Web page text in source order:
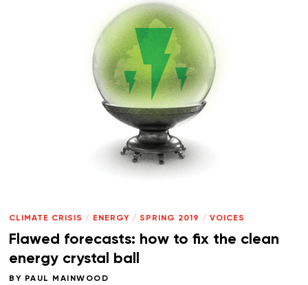
CLIMATE CRISIS / ENERGY / SPRING 2019 / VOICES
Flawed forecasts: how to fix the clean
energy crystal ball
BY PAUL MAINWOOD